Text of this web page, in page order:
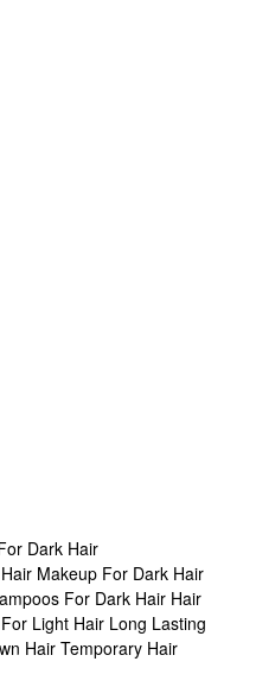
Dark Hair
Makeup For Dark Hair
For Dark Hair Hair
Light Hair Long Lasting
Hair Temporary Hair